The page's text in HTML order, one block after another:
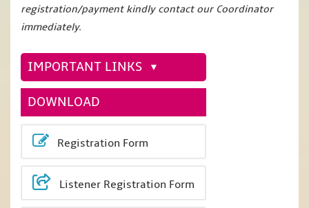
registration/payment kindly contact our Coordinator
immediately.
IMPORTANT LINKS
DOWNLOAD
Registration Form
Listener Registration Form